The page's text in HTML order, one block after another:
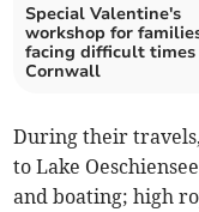
Special Valentine's
workshop for
facing difficult times
Cornwall
During their
to Lake
and boating; high